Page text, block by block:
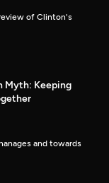
of Clinton's
Myth: Keeping
and towards